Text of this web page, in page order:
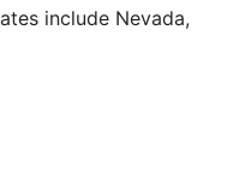
include Nevada,